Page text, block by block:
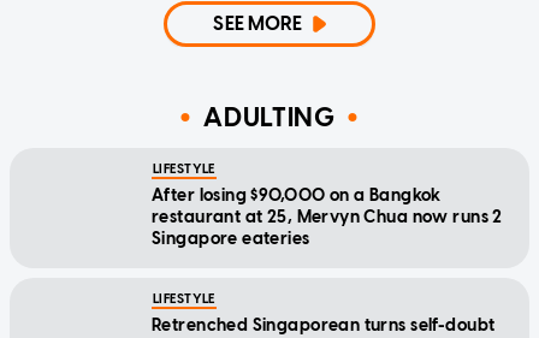
SEE MORE
ADULTING
LIFESTYLE
After losing $90,000 on a Bangkok
restaurant at 25, Mervyn Chua now runs 2
Singapore eateries
LIFESTYLE
Retrenched Singaporean turns self-doubt